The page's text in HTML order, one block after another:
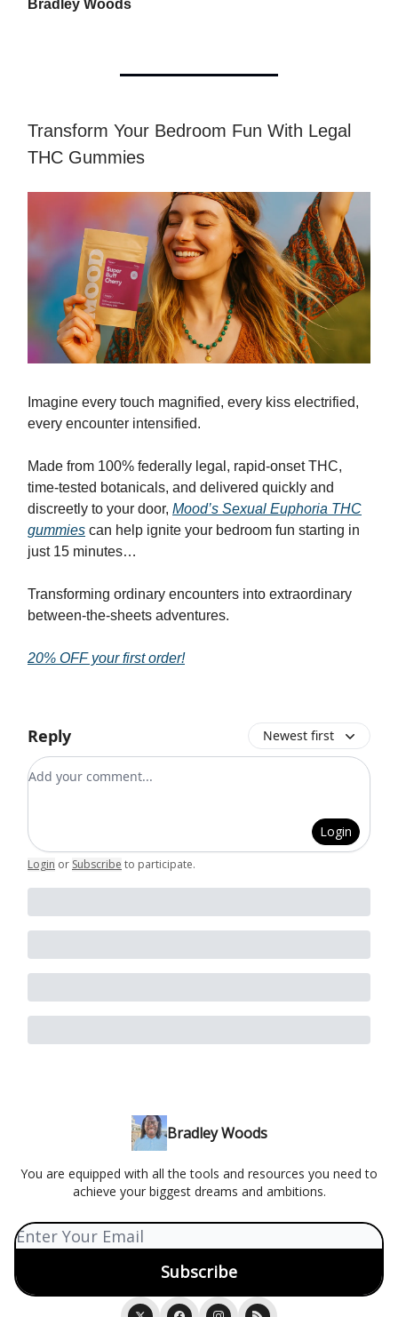
Bradley Woods
Transform Your Bedroom Fun With Legal
THC Gummies
Imagine every touch magnified, every kiss electrified,
every encounter intensified.
Made from 100% federally legal, rapid-onset THC,
time-tested botanicals, and delivered quickly and
discreetly to your door, Mood’s Sexual Euphoria THC
gummies can help ignite your bedroom fun starting in
just 15 minutes…
Transforming ordinary encounters into extraordinary
between-the-sheets adventures.
20% OFF your first order!
Reply Newest first
Add your comment
Login
Login or Subscribe to participate.
Bradley Woods
You are equipped with all the tools and resources you need to
achieve your biggest dreams and ambitions.